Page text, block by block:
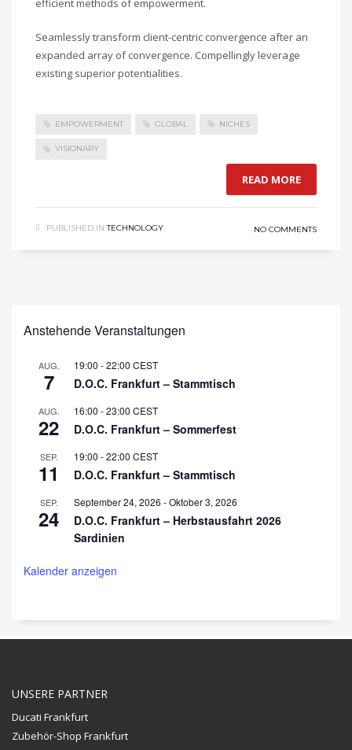
efficient methods of empowerment.
Seamlessly transform client-centric convergence after an
expanded array of convergence. Compellingly leverage
existing superior potentialities.
EMPOWERMENT GLOBAL NICHES
VISIONARY
READ MORE
PUBLISHED IN TECHNOLOGY NO COMMENTS
Anstehende Veranstaltungen
AUG.
7
19:00 -22:00 CEST
D.O.C. Frankfurt – Stammtisch
AUG.
22
16:00 -23:00 CEST
D.O.C. Frankfurt – Sommerfest
SEP.
11
19:00 -22:00 CEST
D.O.C. Frankfurt – Stammtisch
SEP.
24
September 24, 2026 -Oktober 3, 2026
D.O.C. Frankfurt – Herbstausfahrt 2026
Sardinien
Kalender anzeigen
UNSERE PARTNER
Ducati Frankfurt
Zubehör-Shop Frankfurt